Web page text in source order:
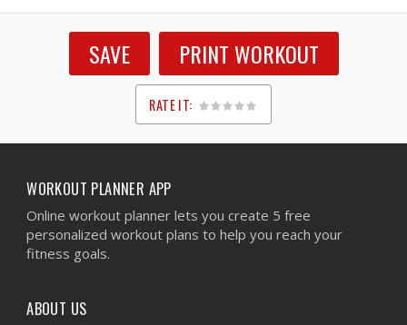
SAVE PRINT WORKOUT
RATE IT:
1
2
3
4
5
WORKOUT PLANNER APP
Online workout planner lets you create 5 free
personalized workout plans to help you reach your
fitness goals.
ABOUT US